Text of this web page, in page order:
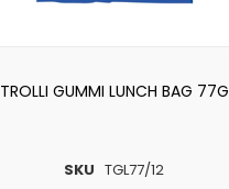
SKU TGL77/12
TROLLI GUMMI LUNCH BAG 77G